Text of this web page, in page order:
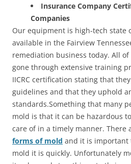
Insurance Company
Companies
Our equipment is high-tech state
available in the Fairview
remediation business today. All
gone through extensive training
IICRC certification stating that
guidelines and that they uphold
standards.Something that many
mold is that it can be hazardous
care of in a timely manner. There
forms of mold and it is important
mold it is quickly. Unfortunately